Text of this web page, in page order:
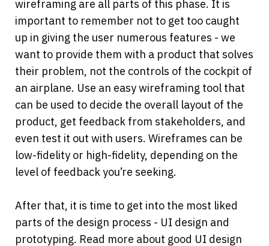
wireframing are all parts of this phase. It is
important to remember not to get too caught
up in giving the user numerous features - we
want to provide them with a product that solves
their problem, not the controls of the cockpit of
an airplane. Use an easy wireframing tool that
can be used to decide the overall layout of the
product, get feedback from stakeholders, and
even test it out with users. Wireframes can be
low-fidelity or high-fidelity, depending on the
level of feedback you’re seeking.
After that, it is time to get into the most liked
parts of the design process - UI design and
prototyping. Read more about good UI design